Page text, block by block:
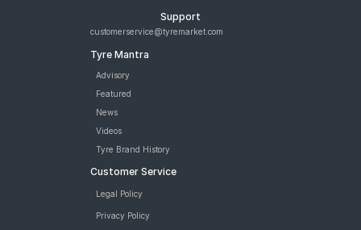
Support
customerservice@tyremarket.com
Tyre Mantra
Advisory
Featured
News
Videos
Tyre Brand History
Customer Service
Legal Policy
Privacy Policy